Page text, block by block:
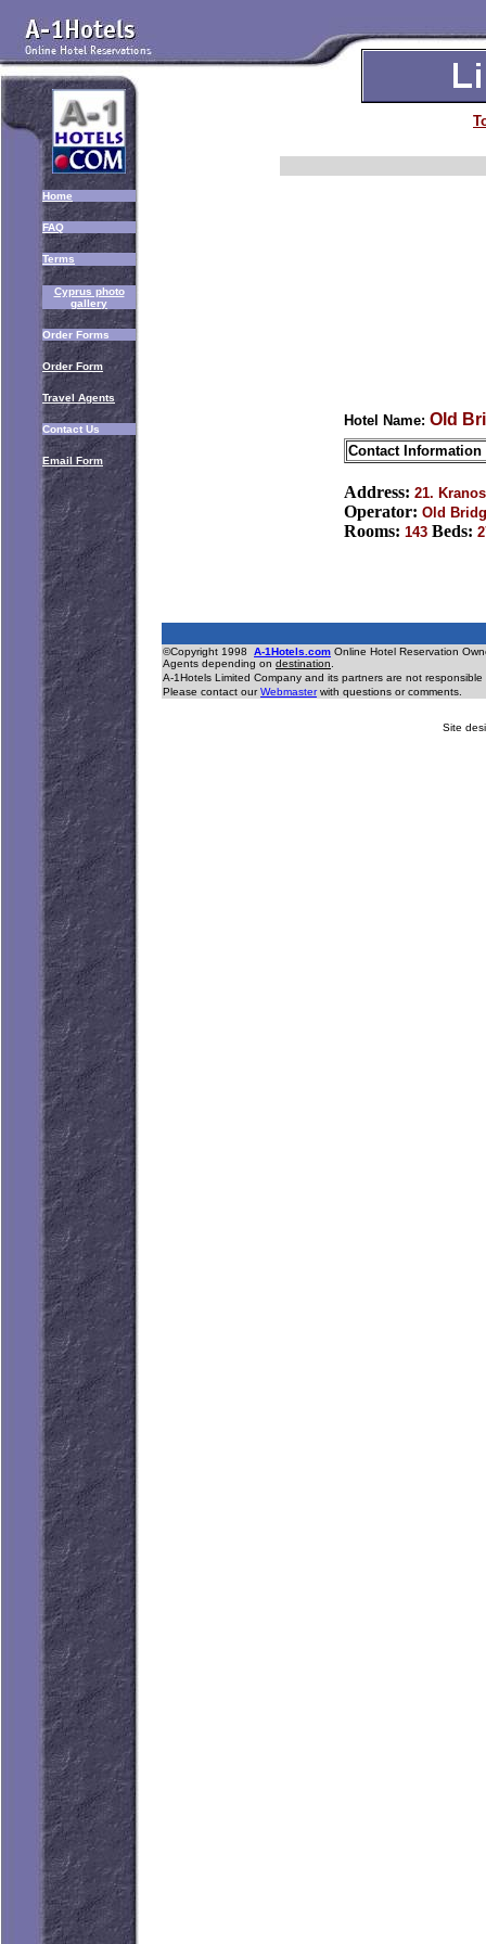
Home
FAQ
Terms
Cyprus photo
gallery
Order Forms
Order Form
Travel Agents
Contact Us
Email Form
Hotel Name: Old
Contact Information
Address: 21.
Operator: Old
Rooms: 143 Beds:
©Copyright 1998 A-1Hotels.com Online Hotel Reservation
Agents depending on destination
A-1Hotels Limited Company and its partners are not responsible
Please contact ourWebmasterwith questions or comments.
Site